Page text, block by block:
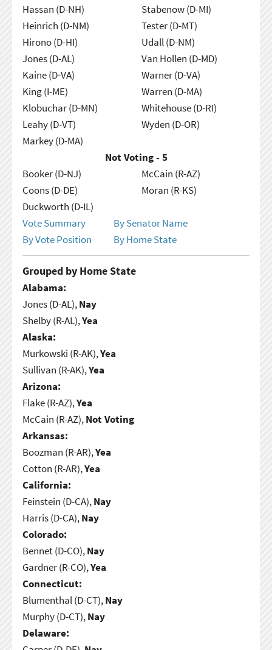
Hassan (D-NH)
Heinrich (D-NM)
Hirono (D-HI)
Jones (D-AL)
Kaine (D-VA)
King (I-ME)
Klobuchar (D-MN)
Leahy (D-VT)
Markey (D-MA)
Stabenow (D-MI)
Tester (D-MT)
Udall (D-NM)
Van Hollen (D-MD)
Warner (D-VA)
Warren (D-MA)
Whitehouse (D-RI)
Wyden (D-OR)
Not Voting - 5
Booker (D-NJ)
Coons (D-DE)
Duckworth (D-IL)
McCain (R-AZ)
Moran (R-KS)
Vote Summary
By Senator Name
By Vote Position
By Home State
Grouped by Home State
Alabama:
Jones (D-AL),Nay
Shelby (R-AL),Yea
Alaska:
Murkowski (R-AK),Yea
Sullivan (R-AK),Yea
Arizona:
Flake (R-AZ),Yea
McCain (R-AZ),Not Voting
Arkansas:
Boozman (R-AR),Yea
Cotton (R-AR),Yea
California:
Feinstein (D-CA),Nay
Harris (D-CA),Nay
Colorado:
Bennet (D-CO),Nay
Gardner (R-CO),Yea
Connecticut:
Blumenthal (D-CT),Nay
Murphy (D-CT),Nay
Delaware: